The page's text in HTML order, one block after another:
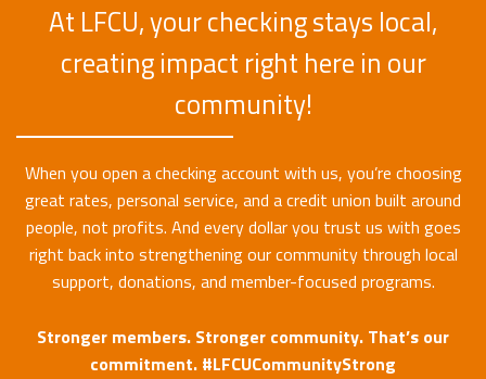
At LFCU, your checking stays local,
creating impact right here in our
community!
When you open a checking account with us, you’re choosing
great rates, personal service, and a credit union built around
people, not profits. And every dollar you trust us with goes
right back into strengthening our community through local
support, donations, and member-focused programs.
Stronger members. Stronger community. That’s our
commitment. #LFCUCommunityStrong